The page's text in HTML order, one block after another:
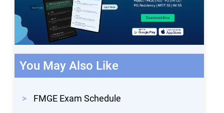
You May Also Like
> FMGE Exam Schedule